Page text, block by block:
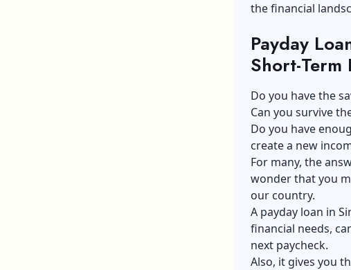
the financial
Payday
Short-
Do you have the
Can you survive
Do you have
create a new
For many, the
wonder that you
our country.
A payday loan in
financial needs,
next paycheck.
Also, it gives you